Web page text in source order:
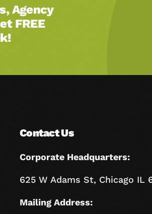
Agency
FREE
Contact Us
Corporate Headquarters:
625 W Adams St, Chicago IL
Mailing Address: